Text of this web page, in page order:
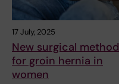
17 July, 2025
New surgical method
for groin hernia in
women